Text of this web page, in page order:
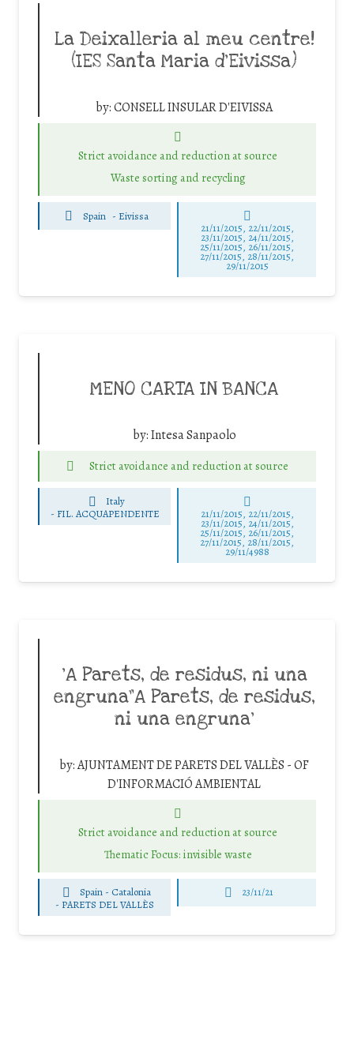
La Deixalleria al meu centre!
(IES Santa Maria d’Eivissa)
by:CONSELL INSULAR D'EIVISSA
Strict avoidance and reduction at source
Waste sorting and recycling
Spain - Eivissa
21/11/2015, 22/11/2015,
23/11/2015, 24/11/2015,
25/11/2015, 26/11/2015,
27/11/2015, 28/11/2015,
29/11/2015
MENO CARTA IN BANCA
by:Intesa Sanpaolo
Strict avoidance and reduction at source
Italy
- FIL. ACQUAPENDENTE 21/11/2015, 22/11/2015,
23/11/2015, 24/11/2015,
25/11/2015, 26/11/2015,
27/11/2015, 28/11/2015,
29/11/4988
‘A Parets, de residus, ni una
engruna”A Parets, de residus,
ni una engruna’
by:AJUNTAMENT DE PARETS DEL VALLÈS - OF
D'INFORMACIÓ AMBIENTAL
Strict avoidance and reduction at source
Thematic Focus: invisible waste
Spain - Catalonia
- PARETS DEL VALLÈS
23/11/21